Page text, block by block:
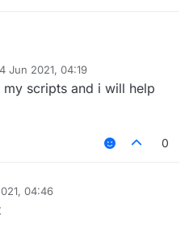
Jun 2021, 04:19
my scripts and i will help
0
04:46